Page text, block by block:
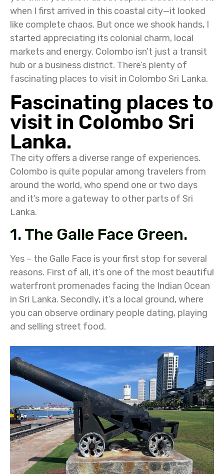
when I first arrived in this coastal city—it looked
like complete chaos. But once we shook hands, I
started appreciating its colonial charm, local
markets and energy. Colombo isn’t just a transit
hub or a business district. There’s plenty of
fascinating places to visit in Colombo Sri Lanka.
Fascinating places to
visit in Colombo Sri
Lanka.
The city offers a diverse range of experiences.
Colombo is quite popular among travelers from
around the world, who spend one or two days
and it’s more a gateway to other parts of Sri
Lanka.
1. The Galle Face Green.
Yes – the Galle Face is your first stop for several
reasons. First of all, it’s one of the most beautiful
waterfront promenades facing the Indian Ocean
in Sri Lanka. Secondly, it’s a local ground, where
you can observe ordinary people dating, playing
and selling street food.